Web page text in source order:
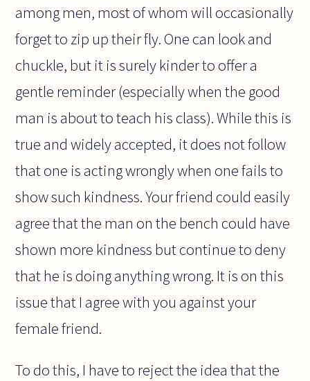
among men, most of whom will occasionally
forget to zip up their fly. One can look and
chuckle, but it is surely kinder to offer a
gentle reminder (especially when the good
man is about to teach his class). While this is
true and widely accepted, it does not follow
that one is acting wrongly when one fails to
show such kindness. Your friend could easily
agree that the man on the bench could have
shown more kindness but continue to deny
that he is doing anything wrong. It is on this
issue that I agree with you against your
female friend.
To do this, I have to reject the idea that the